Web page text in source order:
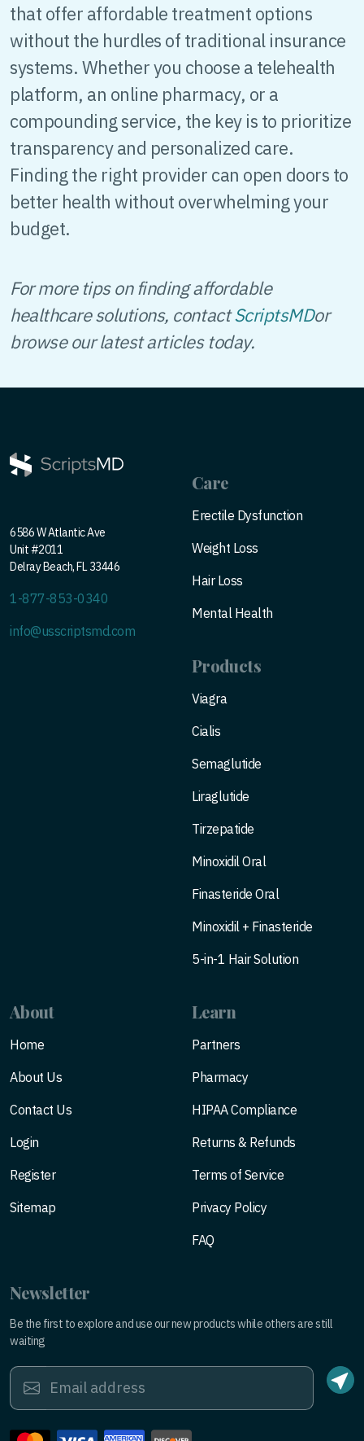
that offer affordable treatment options
without the hurdles of traditional insurance
systems. Whether you choose a telehealth
platform, an online pharmacy, or a
compounding service, the key is to prioritize
transparency and personalized care.
Finding the right provider can open doors to
better health without overwhelming your
budget.
For more tips on finding affordable
healthcare solutions, contactScriptsMDor
browse our latest articles today.
6586 W Atlantic Ave
Unit #2011
Delray Beach, FL 33446
1-877-853-0340
info@usscriptsmd.com
Care
Erectile Dysfunction
Weight Loss
Hair Loss
Mental Health
Products
Viagra
Cialis
Semaglutide
Liraglutide
Tirzepatide
Minoxidil Oral
Finasteride Oral
Minoxidil + Finasteride
5-in-1 Hair Solution
About
Home
About Us
Contact Us
Login
Register
Sitemap
Learn
Partners
Pharmacy
HIPAA Compliance
Returns & Refunds
Terms of Service
Privacy Policy
FAQ
Newsletter
Be the first to explore and use our new products while others are still
waiting